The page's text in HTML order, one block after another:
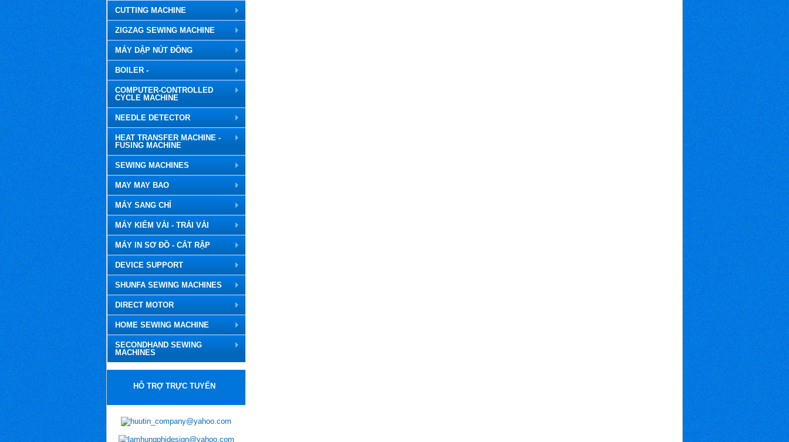
CUTTING MACHINE
ZIGZAG SEWING MACHINE
MÁY DẬP NÚT ĐỒNG
BOILER -
COMPUTER-CONTROLLED
CYCLE MACHINE
NEEDLE DETECTOR
HEAT TRANSFER MACHINE -
FUSING MACHINE
SEWING MACHINES
MAY MAY BAO
MÁY SANG CHỈ
MÁY KIỂM VẢI - TRẢI VẢI
MÁY IN SƠ ĐỒ - CẮT RẬP
DEVICE SUPPORT
SHUNFA SEWING MACHINES
DIRECT MOTOR
HOME SEWING MACHINE
SECONDHAND SEWING
MACHINES
HỖ TRỢ TRỰC TUYẾN